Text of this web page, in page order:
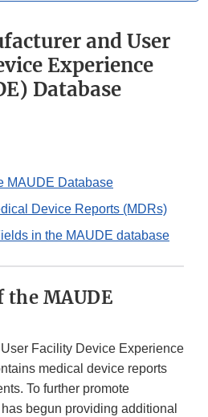
and User
Experience
Database
MAUDE Database
Device Reports (MDRs)
in the MAUDE database
MAUDE
Facility Device Experience
medical device reports
To further promote
begun providing additional